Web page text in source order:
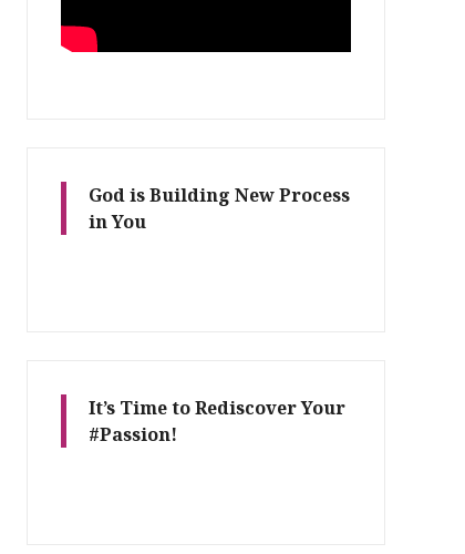
God is Building New Process
in You
It’s Time to Rediscover Your
#Passion!